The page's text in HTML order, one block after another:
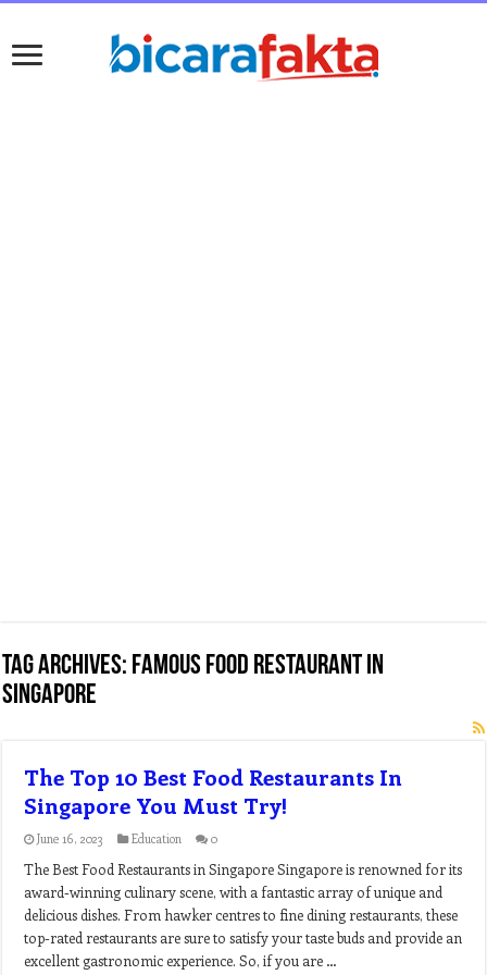
Tag Archives: famous food restaurant in
singapore
The Top 10 Best Food Restaurants In
Singapore You Must Try!
June 16, 2023 Education 0
The Best Food Restaurants in Singapore Singapore is renowned for its
award-winning culinary scene, with a fantastic array of unique and
delicious dishes. From hawker centres to fine dining restaurants, these
top-rated restaurants are sure to satisfy your taste buds and provide an
excellent gastronomic experience. So, if you are …